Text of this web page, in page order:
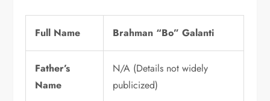
Full Name Brahman “Bo” Galanti
Father’s
Name
N/A (Details not widely
publicized)